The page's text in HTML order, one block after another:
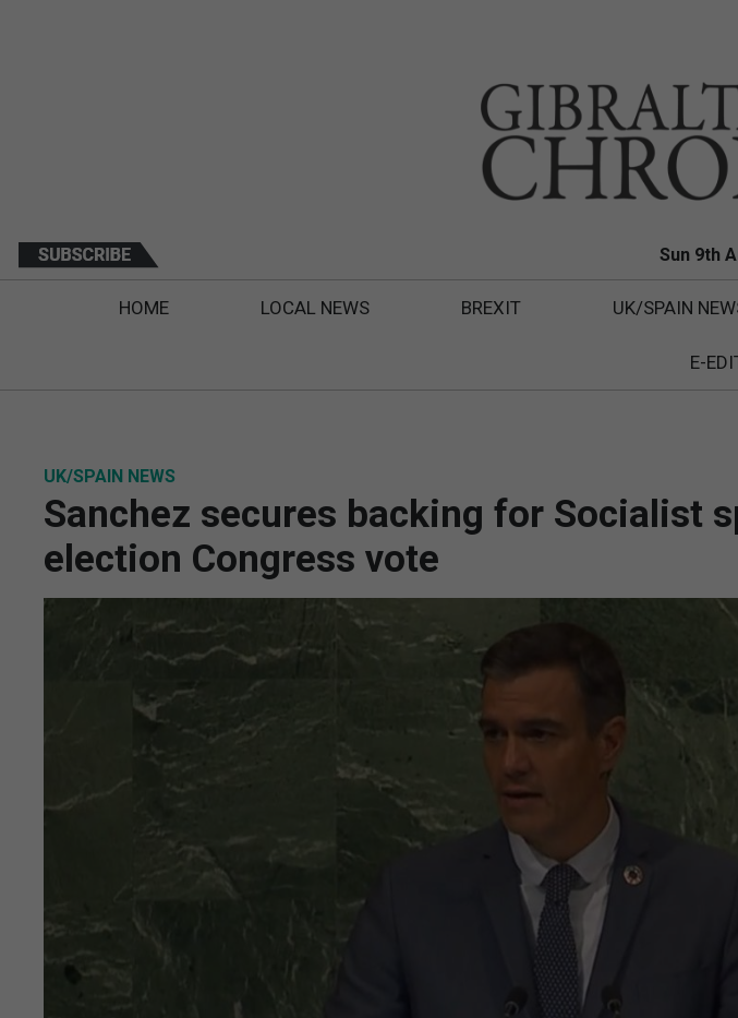
Sun 9th
HOME LOCAL NEWS BREXIT UK/SPAIN
E-
UK/SPAIN NEWS
Sanchez secures backing for Socialist
election Congress vote